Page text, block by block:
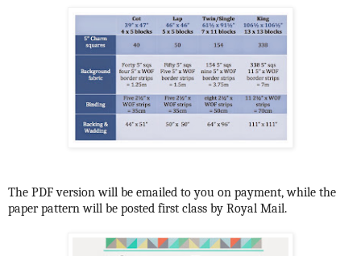
The PDF version will be emailed to you on payment, while the
paper pattern will be posted first class by Royal Mail.